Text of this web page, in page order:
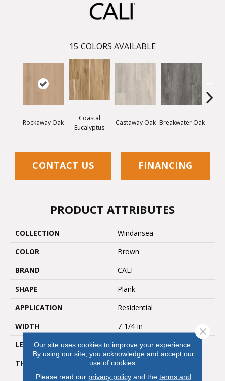
15 COLORS AVAILABLE
Rockaway Oak
Coastal
Eucalyptus
Castaway Oak Breakwater Oak
CONTACT US FINANCING
PRODUCT ATTRIBUTES
COLLECTION
Windansea
COLOR
Brown
BRAND
CALI
SHAPE
Plank
APPLICATION
Residential
WIDTH
7-1/4 In
LENGTH
48 In
THICKNESS
6.5 Mm
Our site uses cookies to improve your experience.
By using our site, you acknowledge and accept our
use of cookies.
Please read our privacy policyand the terms and
Close